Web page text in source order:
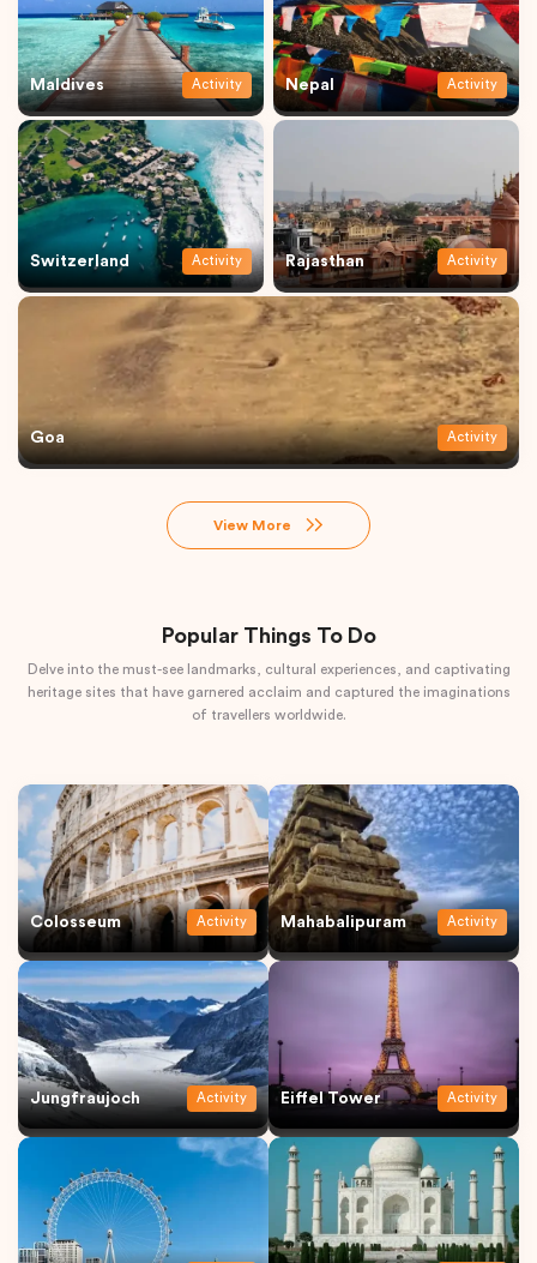
Maldives Activity Nepal Activity
Switzerland Activity Rajasthan Activity
Goa Activity
View More
Popular Things To Do
Delve into the must-see landmarks, cultural experiences, and captivating
heritage sites that have garnered acclaim and captured the imaginations
of travellers worldwide.
Colosseum Activity Mahabalipuram Activity
Jungfraujoch Activity Eiffel Tower Activity